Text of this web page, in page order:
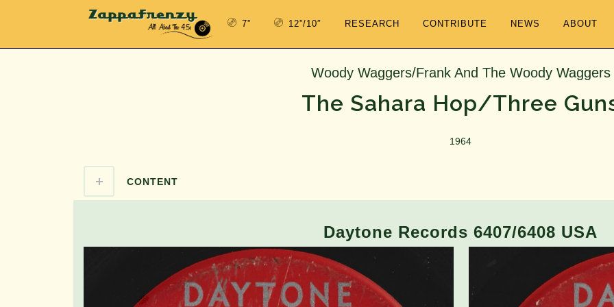
7” 12”/10″ RESEARCH CONTRIBUTE NEWS ABOUT
Woody Waggers/Frank And The Woody Waggers
The Sahara Hop/Three
1964
CONTENT
Daytone Records 6407/6408 USA